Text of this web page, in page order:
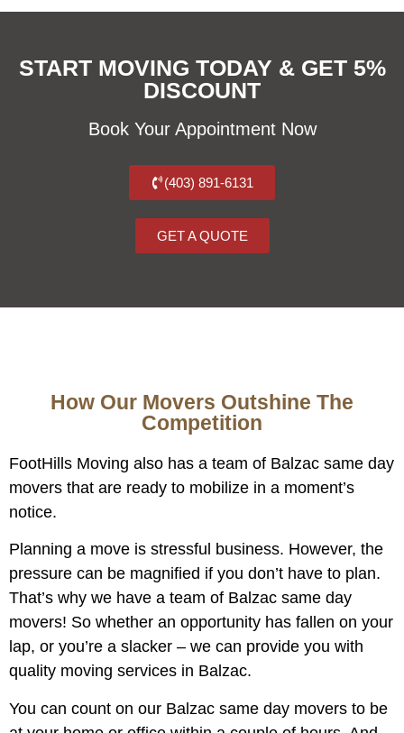
START MOVING TODAY & GET 5%
DISCOUNT
Book Your Appointment Now
(403) 891-6131
GET A QUOTE
How Our Movers Outshine The
Competition
FootHills Moving also has a team of Balzac same day
movers that are ready to mobilize in a moment’s
notice.
Planning a move is stressful business. However, the
pressure can be magnified if you don’t have to plan.
That’s why we have a team of Balzac same day
movers! So whether an opportunity has fallen on your
lap, or you’re a slacker – we can provide you with
quality moving services in Balzac.
You can count on our Balzac same day movers to be